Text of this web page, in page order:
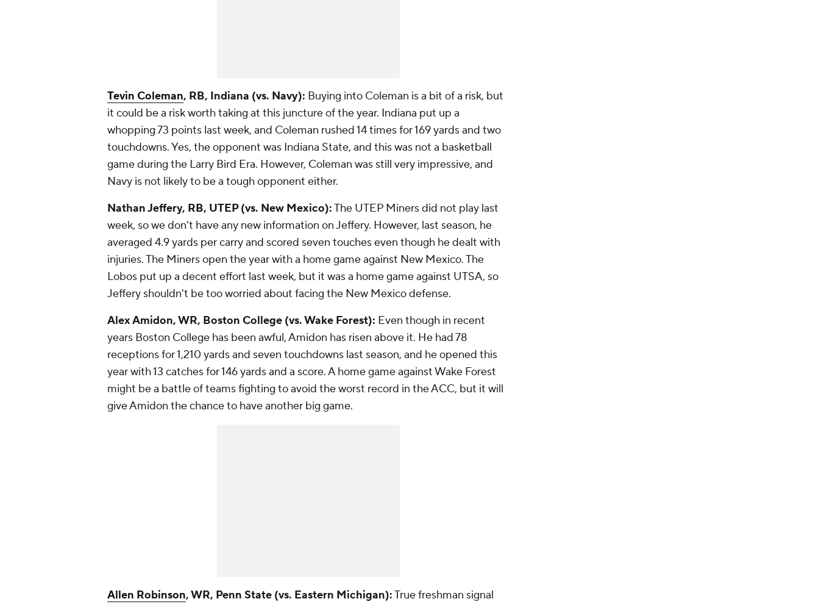
Tevin Coleman, RB, Indiana (vs. Navy): Buying into Coleman is a bit of a risk, but
it could be a risk worth taking at this juncture of the year. Indiana put up a
whopping 73 points last week, and Coleman rushed 14 times for 169 yards and two
touchdowns. Yes, the opponent was Indiana State, and this was not a basketball
game during the Larry Bird Era. However, Coleman was still very impressive, and
Navy is not likely to be a tough opponent either.
Nathan Jeffery, RB, UTEP (vs. New Mexico):The UTEP Miners did not play last
week, so we don't have any new information on Jeffery. However, last season, he
averaged 4.9 yards per carry and scored seven touches even though he dealt with
injuries. The Miners open the year with a home game against New Mexico. The
Lobos put up a decent effort last week, but it was a home game against UTSA, so
Jeffery shouldn't be too worried about facing the New Mexico defense.
Alex Amidon, WR, Boston College (vs. Wake Forest): Even though in recent
years Boston College has been awful, Amidon has risen above it. He had 78
receptions for 1,210 yards and seven touchdowns last season, and he opened this
year with 13 catches for 146 yards and a score. A home game against Wake Forest
might be a battle of teams fighting to avoid the worst record in the ACC, but it will
give Amidon the chance to have another big game.
Allen Robinson, WR, Penn State (vs. Eastern Michigan):True freshman signal